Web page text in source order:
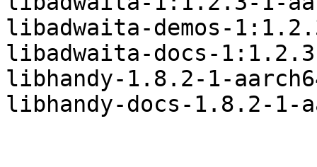
libadwaita-demos-
libadwaita-docs-
libhandy-1.8.2-1-
libhandy-docs-1.8.2-1-